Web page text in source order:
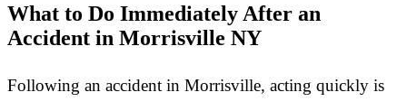
What to Do Immediately After an
Accident in Morrisville NY
Following an accident in Morrisville, acting quickly is